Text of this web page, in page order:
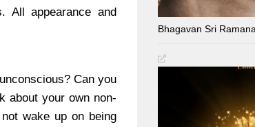
All appearance and
Can you
about your own non-
wake up on being
Bhagavan Sri